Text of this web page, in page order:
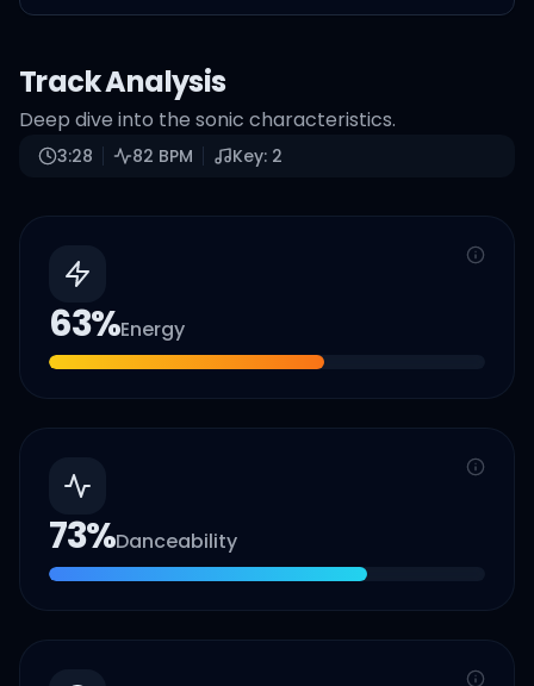
Track Analysis
Deep dive into the sonic characteristics.
3:28 82 BPM Key: 2
63%Energy
73%Danceability